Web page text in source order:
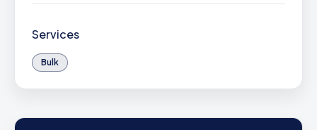
Services
Bulk